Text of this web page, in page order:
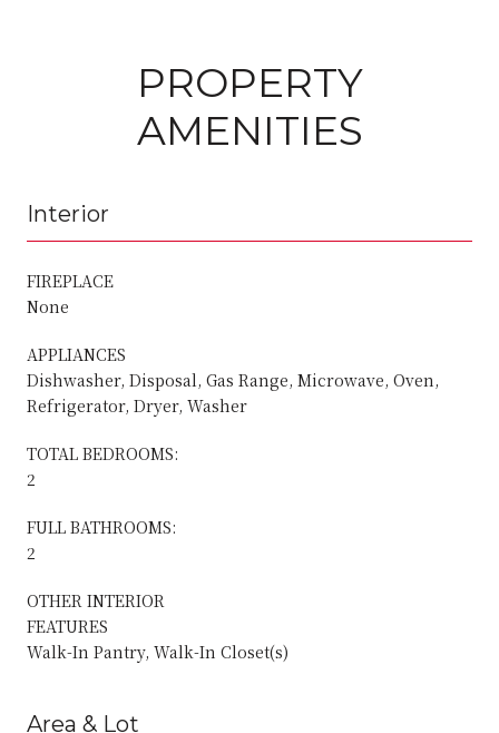
PROPERTY
AMENITIES
Interior
FIREPLACE
None
APPLIANCES
Dishwasher, Disposal, Gas Range, Microwave, Oven,
Refrigerator, Dryer, Washer
TOTAL BEDROOMS:
2
FULL BATHROOMS:
2
OTHER INTERIOR
FEATURES
Walk-In Pantry, Walk-In Closet(s)
Area & Lot